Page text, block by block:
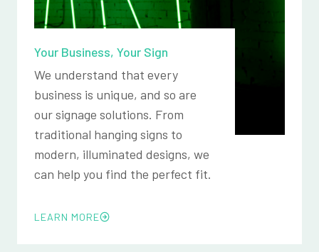
Your Business, Your Sign
We understand that every
business is unique, and so are
our signage solutions. From
traditional hanging signs to
modern, illuminated designs, we
can help you find the perfect fit.
LEARN MORE